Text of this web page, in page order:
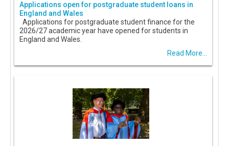
Applications open for postgraduate student loans in
England and Wales
Applications for postgraduate student finance for the
2026/27 academic year have opened for students in
England and Wales.
Read More...